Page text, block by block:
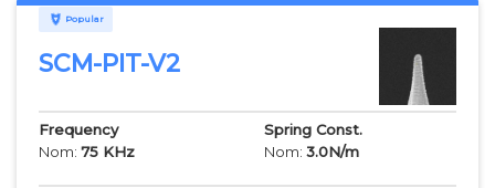
Popular
SCM-PIT-V2
Frequency
Nom: 75 KHz
Spring Const.
Nom: 3.0N/m